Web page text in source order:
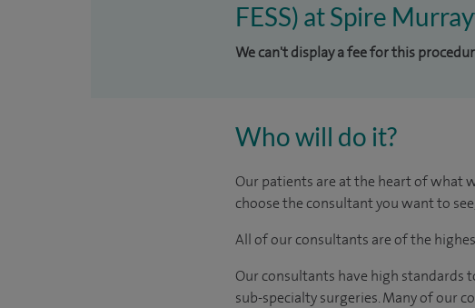
FESS) at Spire
We can't display a fee for this
Who will do it?
Our patients are at the heart of what
choose the consultant you want to
All of our consultants are of the
Our consultants have high standards
sub-specialty surgeries. Many of our